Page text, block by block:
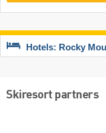
Hotels: Rocky
Skiresort partners